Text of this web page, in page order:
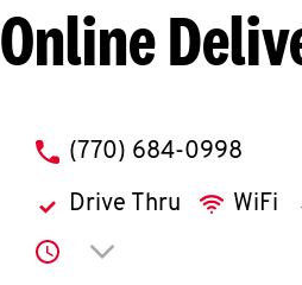
Online
phone
(770) 684-0998
Drive Thru WiFi
Click to expand or